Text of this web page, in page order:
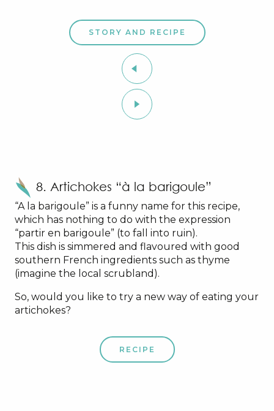
STORY AND RECIPE
8. Artichokes “à la barigoule”
“A la barigoule” is a funny name for this recipe,
which has nothing to do with the expression
“partir en barigoule” (to fall into ruin).
This dish is simmered and flavoured with good
southern French ingredients such as thyme
(imagine the local scrubland).
So, would you like to try a new way of eating your
artichokes?
RECIPE